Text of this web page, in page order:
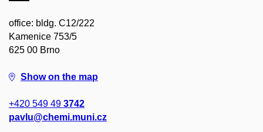
office: bldg. C12/222
Kamenice 753/5
625 00 Brno
Show on the map
+420 549 49 3742
pavlu@chemi.muni.cz